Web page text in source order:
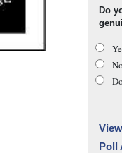
Do
No
Poll